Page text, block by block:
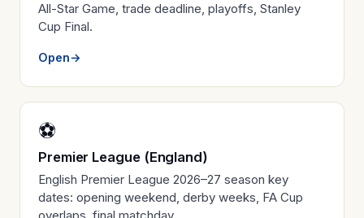
All-Star Game, trade deadline, playoffs, Stanley
Cup Final.
Open→
⚽
Premier League (England)
English Premier League 2026–27 season key
dates: opening weekend, derby weeks, FA Cup